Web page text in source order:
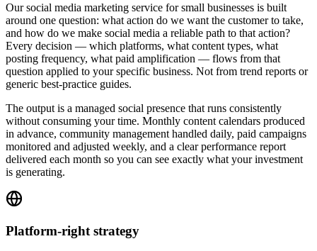
Our social media marketing service for small businesses is built
around one question: what action do we want the customer to take,
and how do we make social media a reliable path to that action?
Every decision — which platforms, what content types, what
posting frequency, what paid amplification — flows from that
question applied to your specific business. Not from trend reports or
generic best-practice guides.
The output is a managed social presence that runs consistently
without consuming your time. Monthly content calendars produced
in advance, community management handled daily, paid campaigns
monitored and adjusted weekly, and a clear performance report
delivered each month so you can see exactly what your investment
is generating.
Platform-right strategy